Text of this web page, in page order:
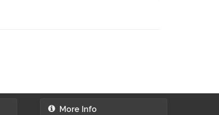
More Info